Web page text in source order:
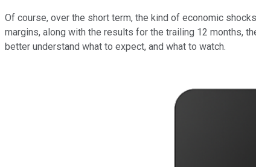
Of course, over the short term, the kind of economic
margins, along with the results for the trailing 12 months,
better understand what to expect, and what to watch.